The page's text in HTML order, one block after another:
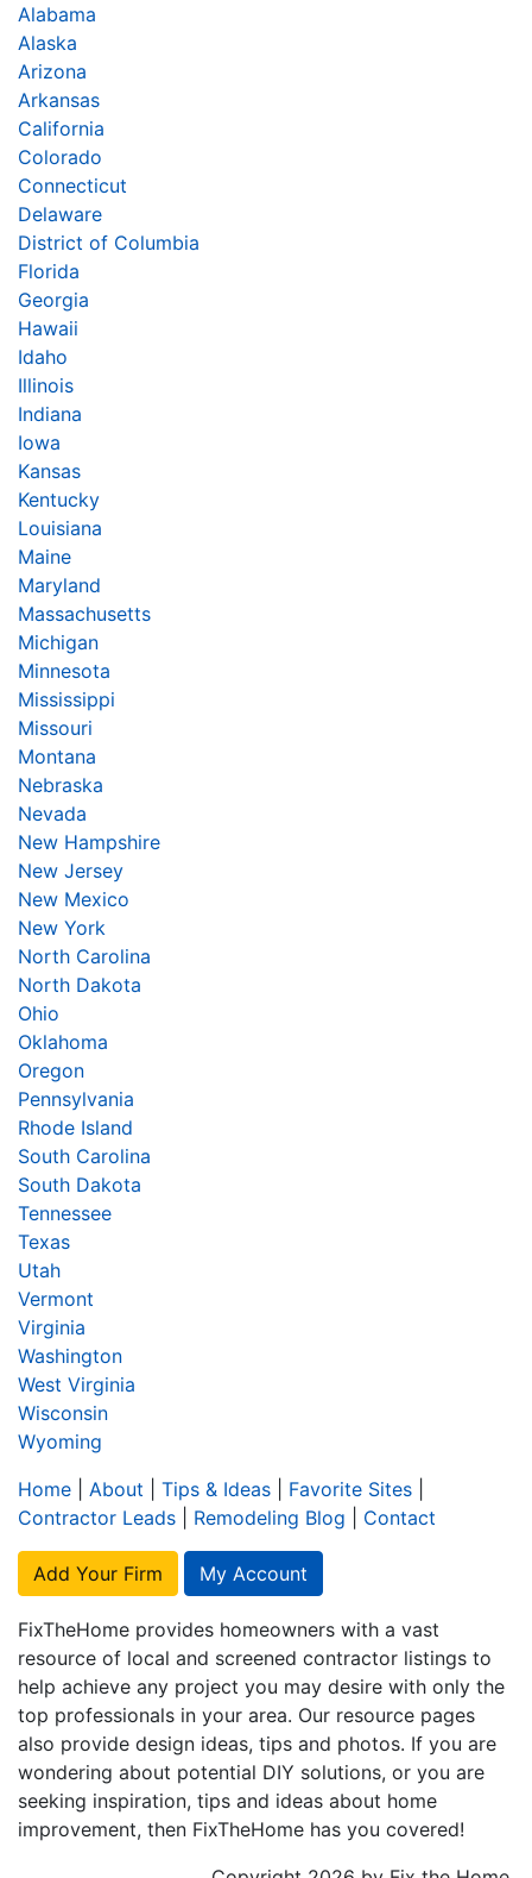
Alabama
Alaska
Arizona
Arkansas
California
Colorado
Connecticut
Delaware
District of Columbia
Florida
Georgia
Hawaii
Idaho
Illinois
Indiana
Iowa
Kansas
Kentucky
Louisiana
Maine
Maryland
Massachusetts
Michigan
Minnesota
Mississippi
Missouri
Montana
Nebraska
Nevada
New Hampshire
New Jersey
New Mexico
New York
North Carolina
North Dakota
Ohio
Oklahoma
Oregon
Pennsylvania
Rhode Island
South Carolina
South Dakota
Tennessee
Texas
Utah
Vermont
Virginia
Washington
West Virginia
Wisconsin
Wyoming
Home
About Tips & Ideas Favorite Sites
Contractor Leads
Remodeling Blog Contact
Add Your Firm My Account
FixTheHome provides homeowners with a vast
resource of local and screened contractor listings to
help achieve any project you may desire with only the
top professionals in your area. Our resource pages
also provide design ideas, tips and photos. If you are
wondering about potential DIY solutions, or you are
seeking inspiration, tips and ideas about home
improvement, then FixTheHome has you covered!